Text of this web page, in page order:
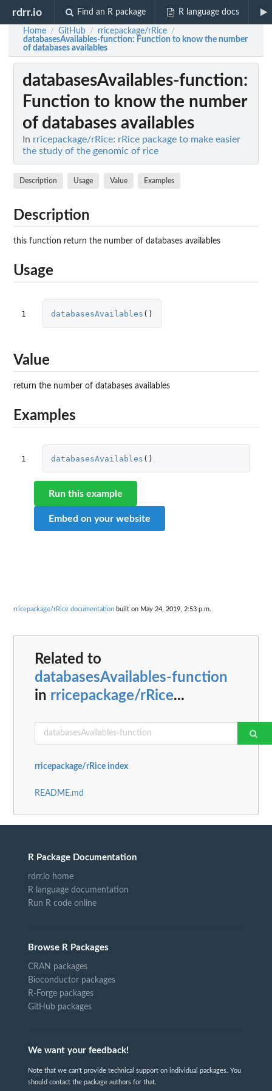
rdrr.io Find an R package R language docs
Home / GitHub / rricepackage/rRice /
databasesAvailables-function: Function to know the number
of databases availables
databasesAvailables-function:
Function to know the number
of databases availables
In rricepackage/rRice: rRice package to make easier
the study of the genomic of rice
Description Usage Value Examples
Description
this function return the number of databases availables
Usage
1 databasesAvailables ()
Value
return the number of databases availables
Examples
1 databasesAvailables ()
Run this example
Embed on your website
rricepackage/rRice documentation built on May 24, 2019, 2:53 p.m.
Related to
databasesAvailables-function
in rricepackage/rRice...
rricepackage/rRice index
README.md
R Package Documentation
rdrr.io home
R language documentation
Run R code online
Browse R Packages
CRAN packages
Bioconductor packages
R-Forge packages
GitHub packages
We want your feedback!
Note that we can't provide technical support on individual packages. You
should contact the package authors for that.